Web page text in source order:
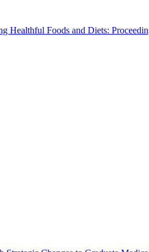
Healthful Foods and Diets: